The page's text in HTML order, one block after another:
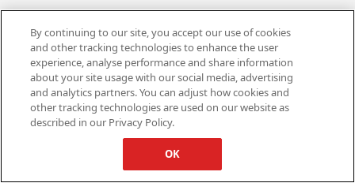
By continuing to our site, you accept our use of cookies
and other tracking technologies to enhance the user
experience, analyse performance and share information
about your site usage with our social media, advertising
and analytics partners. You can adjust how cookies and
other tracking technologies are used on our website as
described in our Privacy Policy.
OK